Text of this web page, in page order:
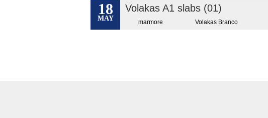
18
MAY
Volakas A1 slabs (01)
marmore Volakas Branco